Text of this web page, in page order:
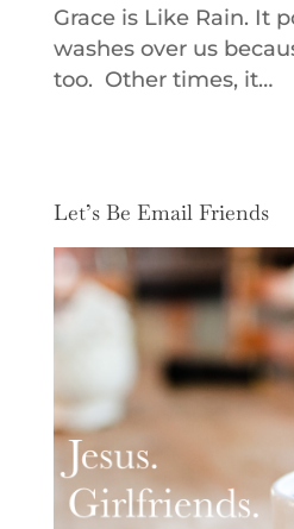
Grace is Like Rain. It
washes over us
too. Other times, it…
Let’s Be Email Friends